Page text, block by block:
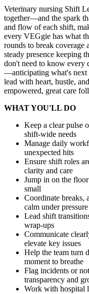
Veterinary nursing Shift
together—and the spark
and flow of each shift,
every VEGgie has what
rounds to break coverage
steady presence keeping
don't need to know every
—anticipating what's next
lead with heart, hustle,
empowered, great care
WHAT YOU'LL DO
Keep a clear pulse
shift-wide needs
Manage daily
unexpected hits
Ensure shift roles
clarity and care
Jump in on the
small
Coordinate breaks,
calm under pressure
Lead shift
wrap-ups
Communicate
elevate key issues
Help the team turn
moment to breathe
Flag incidents or
transparency and
Work with hospital